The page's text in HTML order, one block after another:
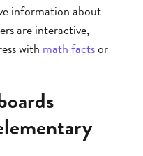
information about
are interactive,
with math factsor